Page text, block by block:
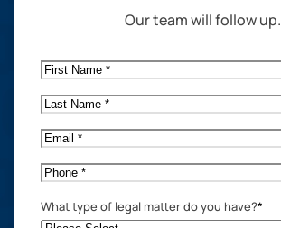
Our team will follow up.
First
Name*
Last
Name*
Email*
Phone*
What type of legal matter do you have?*